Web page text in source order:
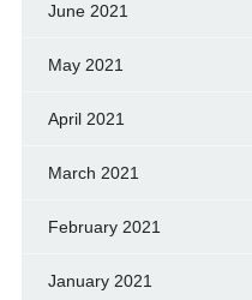
June 2021
May 2021
April 2021
March 2021
February 2021
January 2021